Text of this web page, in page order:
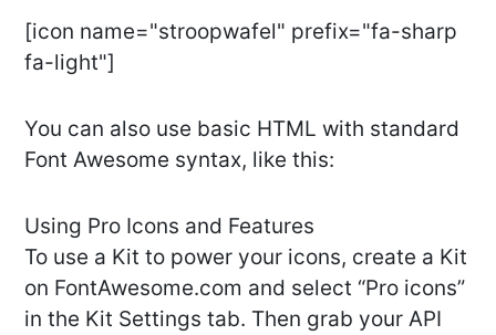
[icon name="stroopwafel" prefix="fa-sharp
fa-light"]
You can also use basic HTML with standard
Font Awesome syntax, like this:
Using Pro Icons and Features
To use a Kit to power your icons, create a Kit
on FontAwesome.com and select “Pro icons”
in the Kit Settings tab. Then grab your API